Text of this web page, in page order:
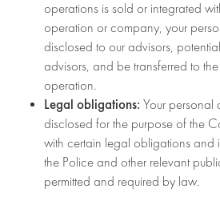
operations is sold or integrated
operation or company, your
disclosed to our advisors,
advisors, and be transferred to
operation.
Legal obligations: Your personal
disclosed for the purpose of the
with certain legal obligations and
the Police and other relevant
permitted and required by law.